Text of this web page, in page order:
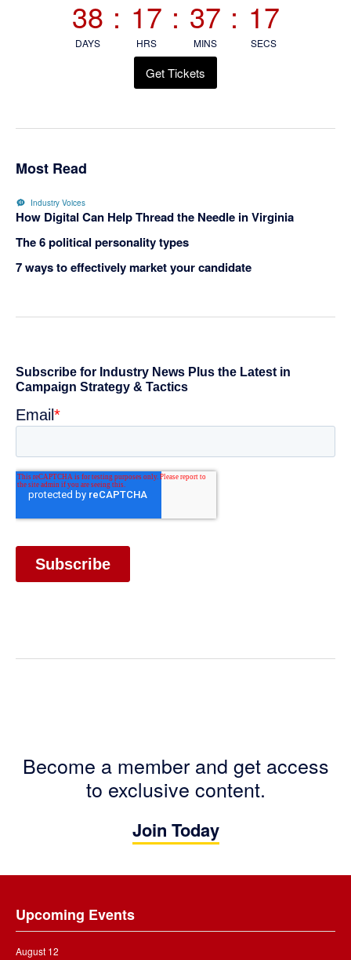
38
DAYS
: 17
HRS
: 37
MINS
: 17
SECS
Get Tickets
Most Read
Industry Voices
How Digital Can Help Thread the Needle in Virginia
The 6 political personality types
7 ways to effectively market your candidate
Become a member and get access
to exclusive content.
Join Today
Upcoming Events
August 12